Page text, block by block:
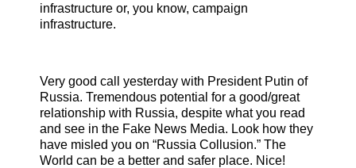
infrastructure or, you know, campaign
infrastructure.
Very good call yesterday with President Putin of
Russia. Tremendous potential for a good/great
relationship with Russia, despite what you read
and see in the Fake News Media. Look how they
have misled you on “Russia Collusion.” The
World can be a better and safer place. Nice!